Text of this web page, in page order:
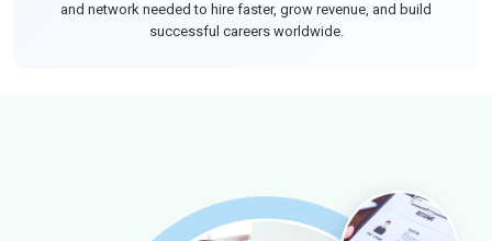
and network needed to hire faster, grow revenue, and build
successful careers worldwide.